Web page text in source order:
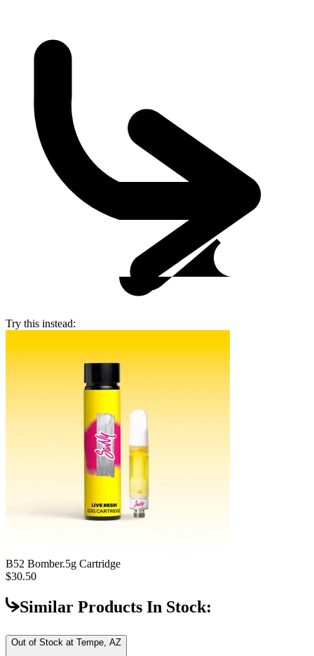
Try this instead:
B52 Bomber.5g Cartridge
$30.50
Similar Products In Stock:
Out of Stock at Tempe, AZ